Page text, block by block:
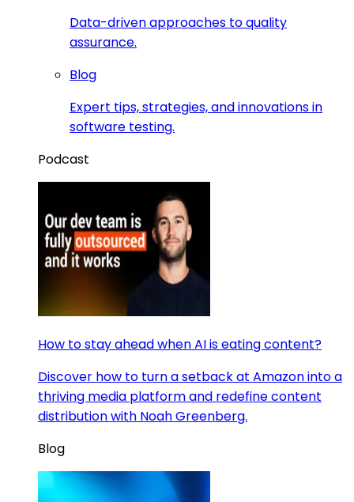
Data-driven approaches to quality
assurance.
Blog
Expert tips, strategies, and innovations in
software testing.
Podcast
How to stay ahead when AI is eating content?
Discover how to turn a setback at Amazon into a
thriving media platform and redefine content
distribution with Noah Greenberg.
Blog